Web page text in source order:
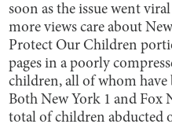
soon as the issue went
more views care about
Protect Our Children
pages in a poorly
children, all of whom have
Both New York 1 and Fox
total of children abducted